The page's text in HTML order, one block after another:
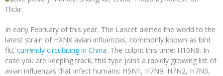
In early February of this year, The Lancet alerted the world to the
latest strain of HXNX avian influenzas, commonly known as bird
flu, currently circulating in China. The culprit this time: H10N8. In
case you are keeping track, this type joins a rapidly growing list of
avian influenzas that infect humans: H5N1, H7N9, H7N2, H7N3,